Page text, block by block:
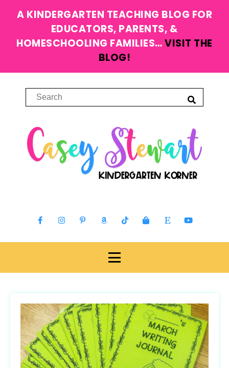
A KINDERGARTEN TEACHING BLOG FOR
EDUCATORS, PARENTS, &
HOMESCHOOLING FAMILIES…VISIT THE
BLOG!